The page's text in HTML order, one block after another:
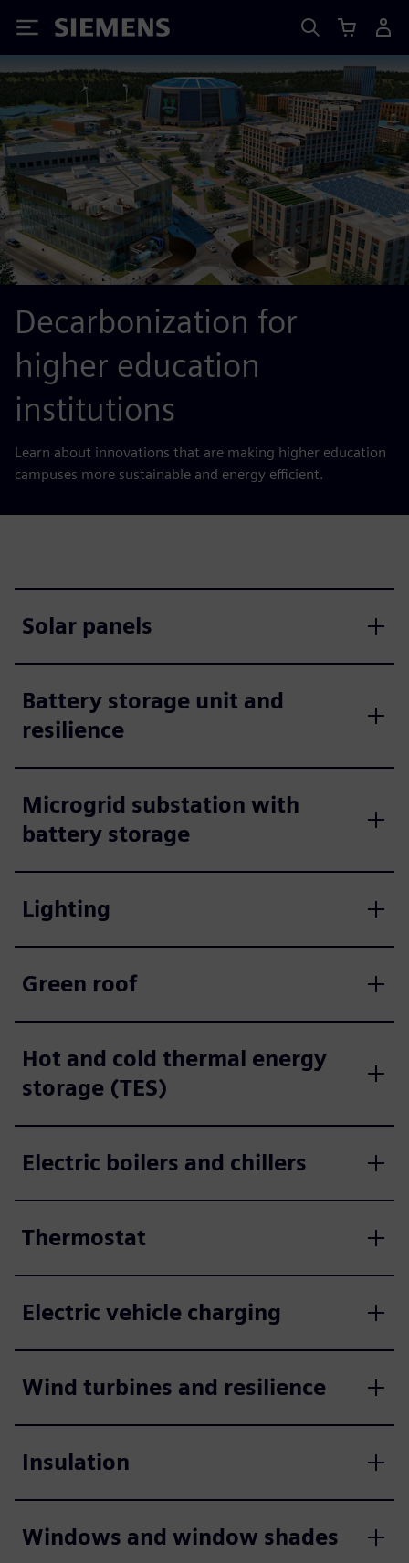
Siemens
Decarbonization for
higher education
institutions
Learn about innovations that are making higher education
campuses more sustainable and energy efficient.
Solar panels
Battery storage unit and
resilience
Microgrid substation with
battery storage
Lighting
Green roof
Hot and cold thermal energy
storage (TES)
Electric boilers and chillers
Thermostat
Electric vehicle charging
Wind turbines and resilience
Insulation
Windows and window shades